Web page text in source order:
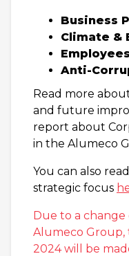
Business
Climate &
Employees
Anti-
Read more
and future
report about
in the Alumeco
You can also
strategic focus
Due to a change
Alumeco Group,
2024 will be